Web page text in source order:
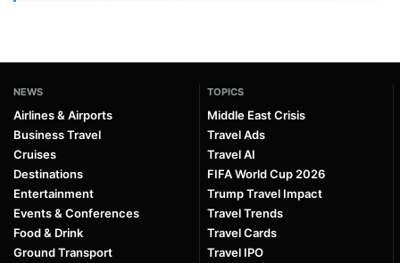
NEWS
Airlines & Airports
Business Travel
Cruises
Destinations
Entertainment
Events & Conferences
Food & Drink
Ground Transport
TOPICS
Middle East Crisis
Travel Ads
Travel AI
FIFA World Cup 2026
Trump Travel Impact
Travel Trends
Travel Cards
Travel IPO